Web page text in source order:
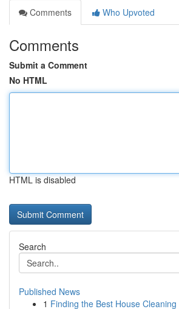
Comments
Who Upvoted
Comments
Submit a Comment
No HTML
HTML is disabled
Search
Published News
1 Finding the Best House